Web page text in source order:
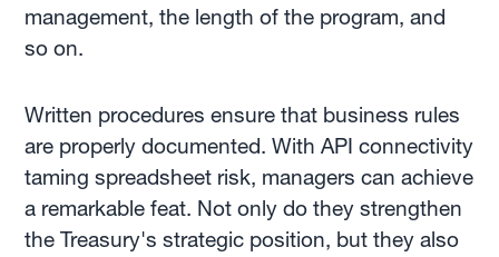
management, the length of the program, and
so on.
Written procedures ensure that business rules
are properly documented. With API connectivity
taming spreadsheet risk, managers can achieve
a remarkable feat. Not only do they strengthen
the Treasury's strategic position, but they also